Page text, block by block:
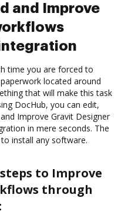
and Improve
time you are forced to
located around
that will make this task
DocHub, you can edit,
Improve Gravit Designer
in mere seconds. The
install any software.
to Improve
through